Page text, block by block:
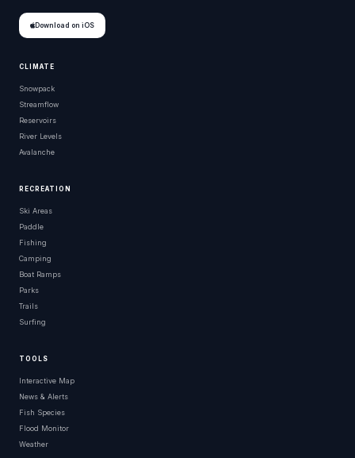
Download on iOS
CLIMATE
Snowpack
Streamflow
Reservoirs
River Levels
Avalanche
RECREATION
Ski Areas
Paddle
Fishing
Camping
Boat Ramps
Parks
Trails
Surfing
TOOLS
Interactive Map
News & Alerts
Fish Species
Flood Monitor
Weather